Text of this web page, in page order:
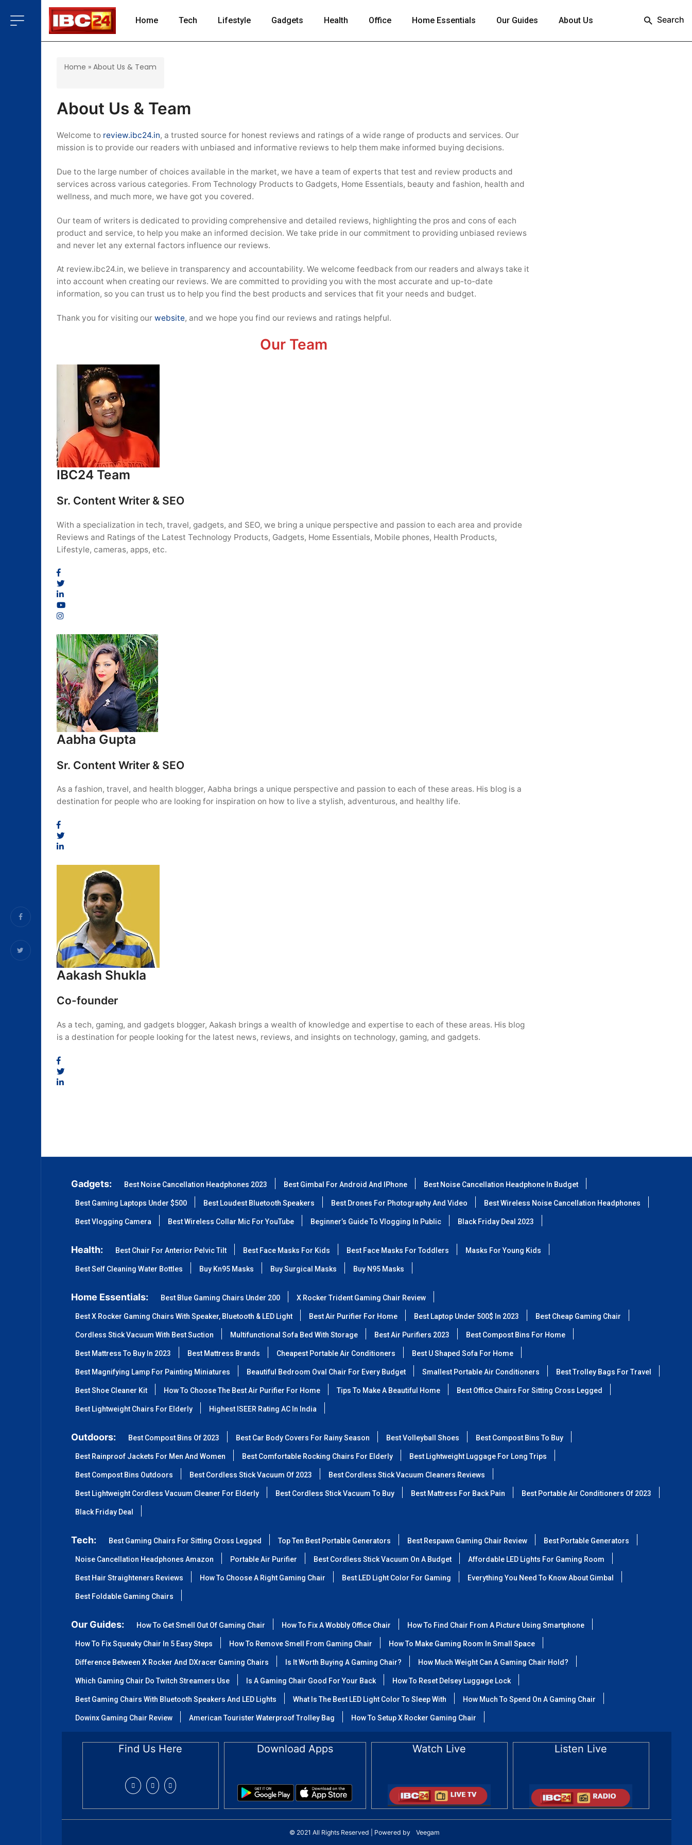
Home Tech Lifestyle Gadgets Health Office Home Essentials Our Guides About Us Search
Home » About Us & Team
About Us & Team
Welcome to review.ibc24.in, a trusted source for honest reviews and ratings of a wide range of products and services. Our
mission is to provide our readers with unbiased and informative reviews to help them make informed buying decisions.
Due to the large number of choices available in the market, we have a team of experts that test and review products and
services across various categories. From Technology Products to Gadgets, Home Essentials, beauty and fashion, health and
wellness, and much more, we have got you covered.
Our team of writers is dedicated to providing comprehensive and detailed reviews, highlighting the pros and cons of each
product and service, to help you make an informed decision. We take pride in our commitment to providing unbiased reviews
and never let any external factors influence our reviews.
At review.ibc24.in, we believe in transparency and accountability. We welcome feedback from our readers and always take it
into account when creating our reviews. We are committed to providing you with the most accurate and up-to-date
information, so you can trust us to help you find the best products and services that fit your needs and budget.
Thank you for visiting our website, and we hope you find our reviews and ratings helpful.
Our Team
IBC24 Team
Sr. Content Writer & SEO
With a specialization in tech, travel, gadgets, and SEO, we bring a unique perspective and passion to each area and provide
Reviews and Ratings of the Latest Technology Products, Gadgets, Home Essentials, Mobile phones, Health Products,
Lifestyle, cameras, apps, etc.
Aabha Gupta
Sr. Content Writer & SEO
As a fashion, travel, and health blogger, Aabha brings a unique perspective and passion to each of these areas. His blog is a
destination for people who are looking for inspiration on how to live a stylish, adventurous, and healthy life.
Aakash Shukla
Co-founder
As a tech, gaming, and gadgets blogger, Aakash brings a wealth of knowledge and expertise to each of these areas. His blog
is a destination for people looking for the latest news, reviews, and insights on technology, gaming, and gadgets.
Gadgets: Best Noise Cancellation Headphones 2023 Best Gimbal For Android And IPhone Best Noise Cancellation Headphone In Budget
Best Gaming Laptops Under $500 Best Loudest Bluetooth Speakers Best Drones For Photography And Video Best Wireless Noise Cancellation Headphones
Best Vlogging Camera Best Wireless Collar Mic For YouTube Beginner’s Guide To Vlogging In Public Black Friday Deal 2023
Health: Best Chair For Anterior Pelvic Tilt Best Face Masks For Kids Best Face Masks For Toddlers Masks For Young Kids
Best Self Cleaning Water Bottles Buy Kn95 Masks Buy Surgical Masks Buy N95 Masks
Home Essentials: Best Blue Gaming Chairs Under 200 X Rocker Trident Gaming Chair Review
Best X Rocker Gaming Chairs With Speaker, Bluetooth & LED Light Best Air Purifier For Home Best Laptop Under 500$ In 2023 Best Cheap Gaming Chair
Cordless Stick Vacuum With Best Suction Multifunctional Sofa Bed With Storage Best Air Purifiers 2023 Best Compost Bins For Home
Best Mattress To Buy In 2023 Best Mattress Brands Cheapest Portable Air Conditioners Best U Shaped Sofa For Home
Best Magnifying Lamp For Painting Miniatures Beautiful Bedroom Oval Chair For Every Budget Smallest Portable Air Conditioners Best Trolley Bags For Travel
Best Shoe Cleaner Kit How To Choose The Best Air Purifier For Home Tips To Make A Beautiful Home Best Office Chairs For Sitting Cross Legged
Best Lightweight Chairs For Elderly Highest ISEER Rating AC In India
Outdoors: Best Compost Bins Of 2023 Best Car Body Covers For Rainy Season Best Volleyball Shoes Best Compost Bins To Buy
Best Rainproof Jackets For Men And Women Best Comfortable Rocking Chairs For Elderly Best Lightweight Luggage For Long Trips
Best Compost Bins Outdoors Best Cordless Stick Vacuum Of 2023 Best Cordless Stick Vacuum Cleaners Reviews
Best Lightweight Cordless Vacuum Cleaner For Elderly Best Cordless Stick Vacuum To Buy Best Mattress For Back Pain Best Portable Air Conditioners Of 2023
Black Friday Deal
Tech: Best Gaming Chairs For Sitting Cross Legged Top Ten Best Portable Generators Best Respawn Gaming Chair Review Best Portable Generators
Noise Cancellation Headphones Amazon Portable Air Purifier Best Cordless Stick Vacuum On A Budget Affordable LED Lights For Gaming Room
Best Hair Straighteners Reviews How To Choose A Right Gaming Chair Best LED Light Color For Gaming Everything You Need To Know About Gimbal
Best Foldable Gaming Chairs
Our Guides: How To Get Smell Out Of Gaming Chair How To Fix A Wobbly Office Chair How To Find Chair From A Picture Using Smartphone
How To Fix Squeaky Chair In 5 Easy Steps How To Remove Smell From Gaming Chair How To Make Gaming Room In Small Space
Difference Between X Rocker And DXracer Gaming Chairs Is It Worth Buying A Gaming Chair? How Much Weight Can A Gaming Chair Hold?
Which Gaming Chair Do Twitch Streamers Use Is A Gaming Chair Good For Your Back How To Reset Delsey Luggage Lock
Best Gaming Chairs With Bluetooth Speakers And LED Lights What Is The Best LED Light Color To Sleep With How Much To Spend On A Gaming Chair
Dowinx Gaming Chair Review American Tourister Waterproof Trolley Bag How To Setup X Rocker Gaming Chair
Find Us Here Download Apps Watch Live Listen Live
© 2021 All Rights Reserved | Powered by Veegam